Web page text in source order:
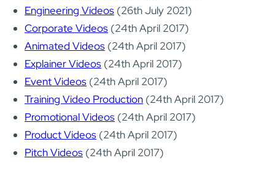
Engineering Videos (26th July 2021)
Corporate Videos (24th April 2017)
Animated Videos (24th April 2017)
Explainer Videos (24th April 2017)
Event Videos (24th April 2017)
Training Video Production (24th April 2017)
Promotional Videos (24th April 2017)
Product Videos (24th April 2017)
Pitch Videos (24th April 2017)